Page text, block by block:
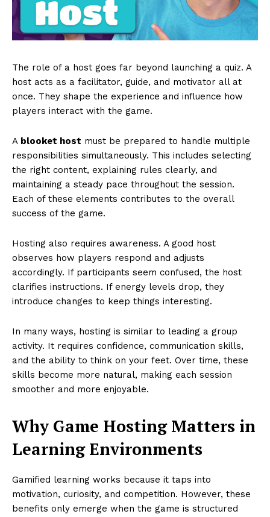
The role of a host goes far beyond launching a quiz. A
host acts as a facilitator, guide, and motivator all at
once. They shape the experience and influence how
players interact with the game.
A blooket host must be prepared to handle multiple
responsibilities simultaneously. This includes selecting
the right content, explaining rules clearly, and
maintaining a steady pace throughout the session.
Each of these elements contributes to the overall
success of the game.
Hosting also requires awareness. A good host
observes how players respond and adjusts
accordingly. If participants seem confused, the host
clarifies instructions. If energy levels drop, they
introduce changes to keep things interesting.
In many ways, hosting is similar to leading a group
activity. It requires confidence, communication skills,
and the ability to think on your feet. Over time, these
skills become more natural, making each session
smoother and more enjoyable.
Why Game Hosting Matters in
Learning Environments
Gamified learning works because it taps into
motivation, curiosity, and competition. However, these
benefits only emerge when the game is structured